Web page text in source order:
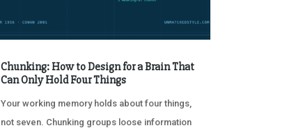
Chunking: How to Design for a Brain That
Can Only Hold Four Things
Your working memory holds about four things,
not seven. Chunking groups loose information